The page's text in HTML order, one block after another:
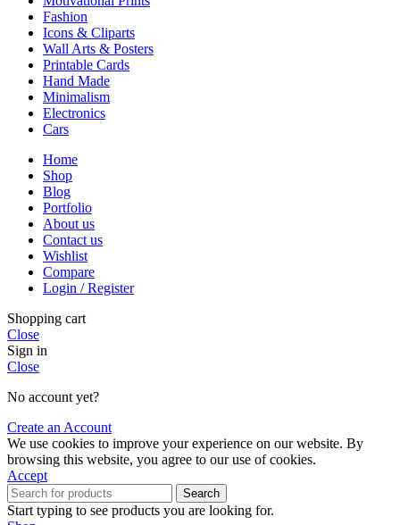
Fashion
Icons & Cliparts
Wall Arts & Posters
Printable Cards
Hand Made
Minimalism
Electronics
Cars
Home
Shop
Blog
Portfolio
About us
Contact us
Wishlist
Compare
Login / Register
Shopping cart
Close
Sign in
Close
No account yet?
Create an Account
We use cookies to improve your experience on our website. By
browsing this website, you agree to our use of cookies.
Accept
Search
Start typing to see products you are looking for.